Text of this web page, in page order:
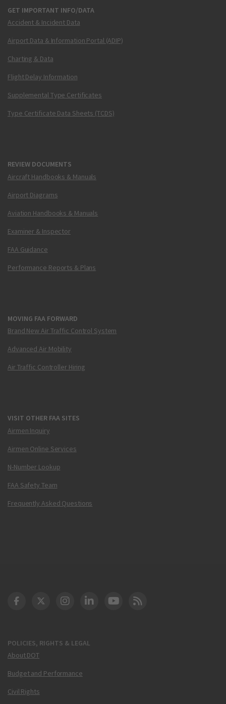
GET IMPORTANT INFO/DATA
Accident & Incident Data
Airport Data & Information Portal (ADIP)
Charting & Data
Flight Delay Information
Supplemental Type Certificates
Type Certificate Data Sheets (TCDS)
REVIEW DOCUMENTS
Aircraft Handbooks & Manuals
Airport Diagrams
Aviation Handbooks & Manuals
Examiner & Inspector
FAA Guidance
Performance Reports & Plans
MOVING FAA FORWARD
Brand New Air Traffic Control System
Advanced Air Mobility
Air Traffic Controller Hiring
VISIT OTHER FAA SITES
Airmen Inquiry
Airmen Online Services
N-Number Lookup
FAA Safety Team
Frequently Asked Questions
POLICIES, RIGHTS & LEGAL
About DOT
Budget and Performance
Civil Rights
DOT Facebook
DOT Twitter
DOT Instagram
DOT LinkedIn
FAA YouTube
Cleared for Takeoff